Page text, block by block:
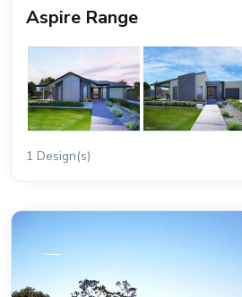
Aspire Range
1 Design(s)